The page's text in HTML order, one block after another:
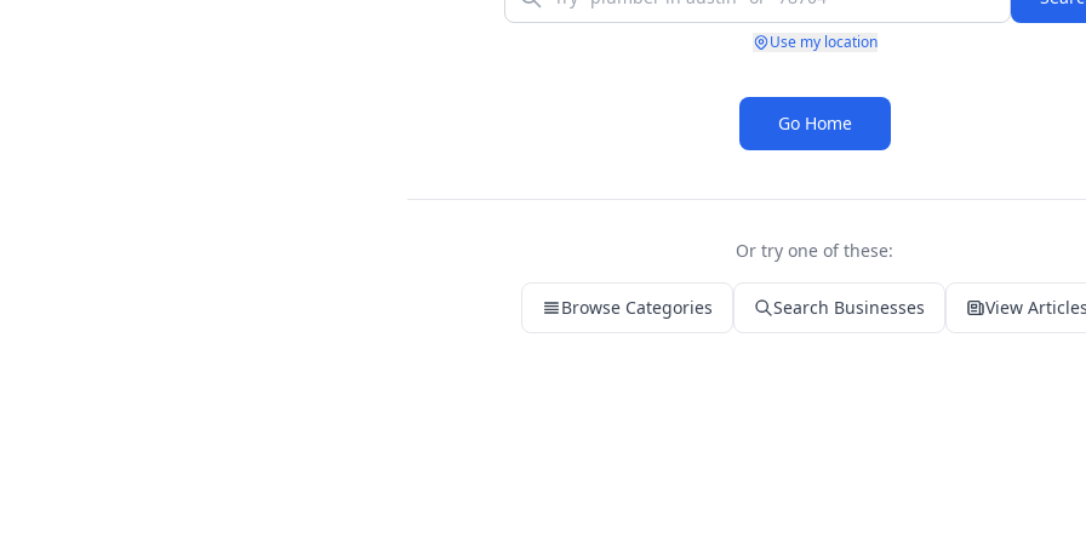
Use my location
Go Home
Or try one of these:
Browse Categories Search Businesses View